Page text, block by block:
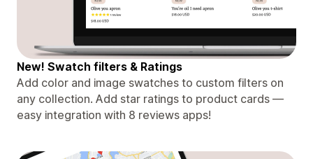
New! Swatch filters & Ratings
Add color and image swatches to custom filters on
any collection. Add star ratings to product cards —
easy integration with 8 reviews apps!